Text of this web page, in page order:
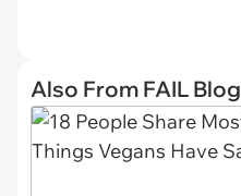
Also From FAIL Blog